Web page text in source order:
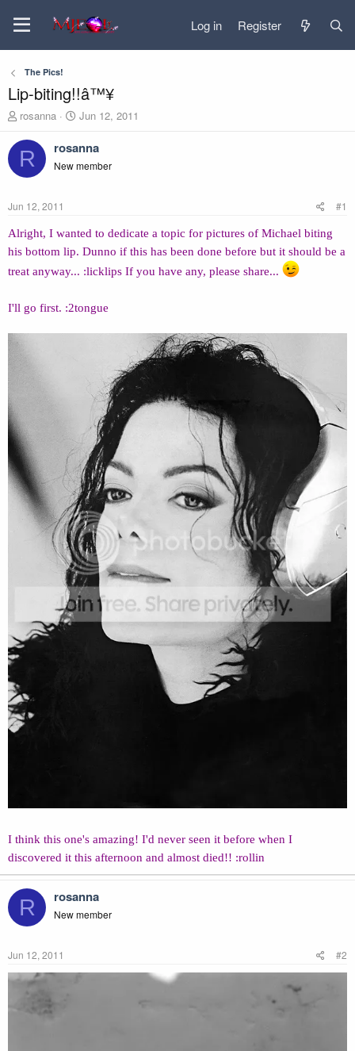
Log in Register
The Pics!
Lip-biting!!â™¥
T
r
e
a
t
a
t
e
rosanna
S
a
r
t
e
Jun 12, 2011
R rosanna
New member
Jun 12, 2011 #1
Alright, I wanted to dedicate a topic for pictures of Michael biting
his bottom lip. Dunno if this has been done before but it should be a
treat anyway... :licklips If you have any, please share...
I'll go first. :2tongue
I think this one's amazing! I'd never seen it before when I
discovered it this afternoon and almost died!! :rollin
R rosanna
New member
Jun 12, 2011 #2